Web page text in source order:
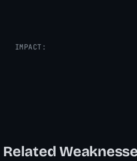
IMPACT:
Related